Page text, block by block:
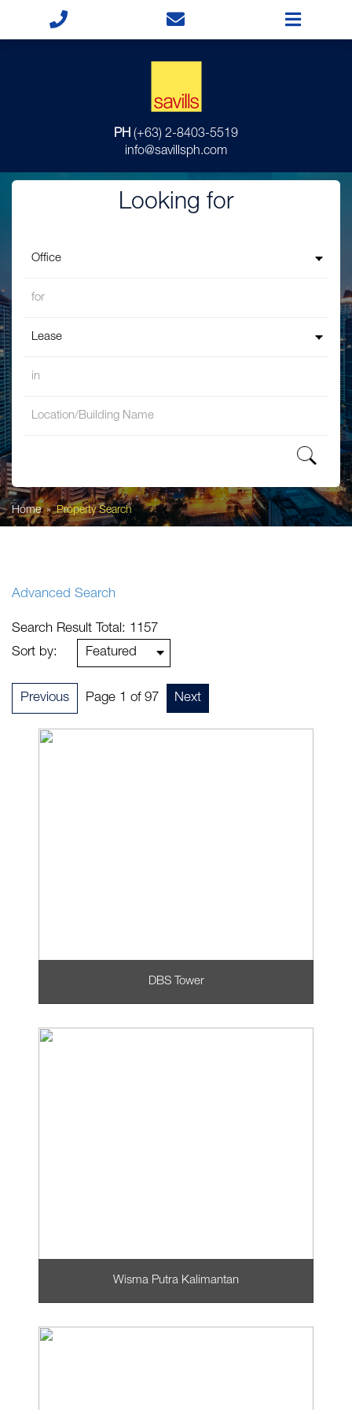
PH (+63) 2-8403-5519
info@savillsph.com
Looking for
for
in
Home Property Search
Advanced Search
Search Result Total: 1157
Sort by:
Previous Page 1 of 97 Next
DBS Tower
Wisma Putra Kalimantan